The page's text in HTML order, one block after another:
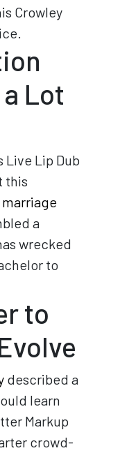
Crowley
Lot
Live Lip Dub
this
marriage
a
wrecked
to
to
described a
learn
Markup
crowd-